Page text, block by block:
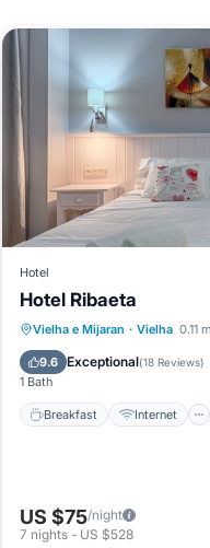
Pet
If
Hotel
Hotel Ribaeta
Vielha e Mijaran · Vielha 0.11
9.6 Exceptional(18 Reviews)
1 Bath
Breakfast Internet
Breakfast
Child Friendly
US $75/night
7 nights - US $528